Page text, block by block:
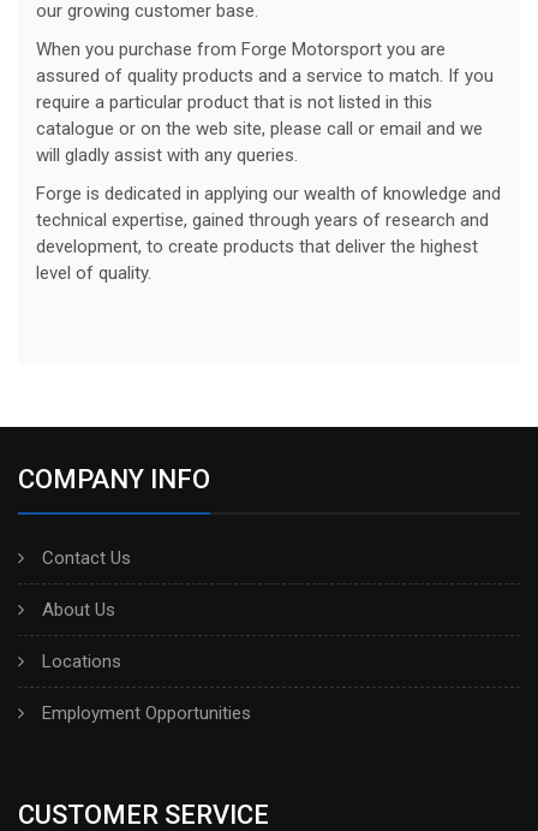
our growing customer base.
When you purchase from Forge Motorsport you are
assured of quality products and a service to match. If you
require a particular product that is not listed in this
catalogue or on the web site, please call or email and we
will gladly assist with any queries.
Forge is dedicated in applying our wealth of knowledge and
technical expertise, gained through years of research and
development, to create products that deliver the highest
level of quality.
COMPANY INFO
Contact Us
About Us
Locations
Employment Opportunities
CUSTOMER SERVICE